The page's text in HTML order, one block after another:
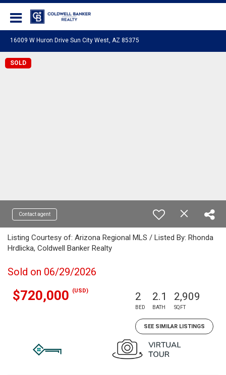
16009 W Huron Drive Sun City West, AZ 85375
SOLD
Contact agent
Listing Courtesy of: Arizona Regional MLS / Listed By: Rhonda
Hrdlicka, Coldwell Banker Realty
Sold on 06/29/2026
$720,000 (USD) 2
BED
2.1
BATH
2,909
SQFT
SEE SIMILAR LISTINGS